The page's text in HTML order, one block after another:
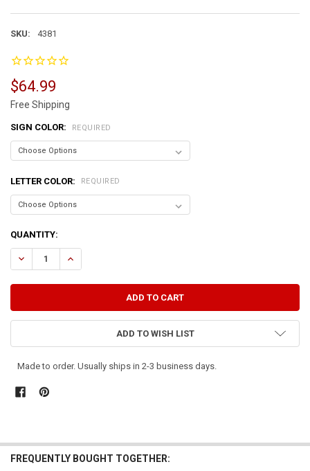
SKU: 4381
$64.99
Free Shipping
SIGN COLOR: REQUIRED
LETTER COLOR: REQUIRED
CURRENT
STOCK:
QUANTITY:
DECREASE QUANTITY OF HAPPINESS IS...FARM, FAMILY, & FRIENDS
INCREASE QUANTITY OF HAPPINESS IS...FARM, FAMILY,
ADD TO WISH LIST
Made to order. Usually ships in 2-3 business days.
FREQUENTLY BOUGHT TOGETHER: